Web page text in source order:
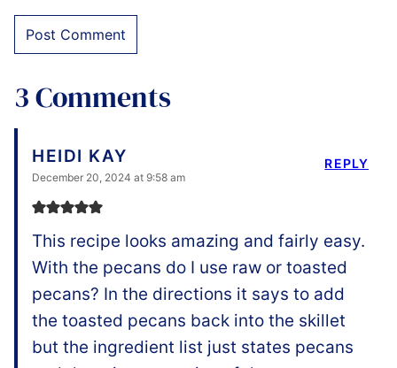
3 Comments
HEIDI KAY
December 20, 2024 at 9:58 am
This recipe looks amazing and fairly easy.
With the pecans do I use raw or toasted
pecans? In the directions it says to add
the toasted pecans back into the skillet
but the ingredient list just states pecans
REPLY